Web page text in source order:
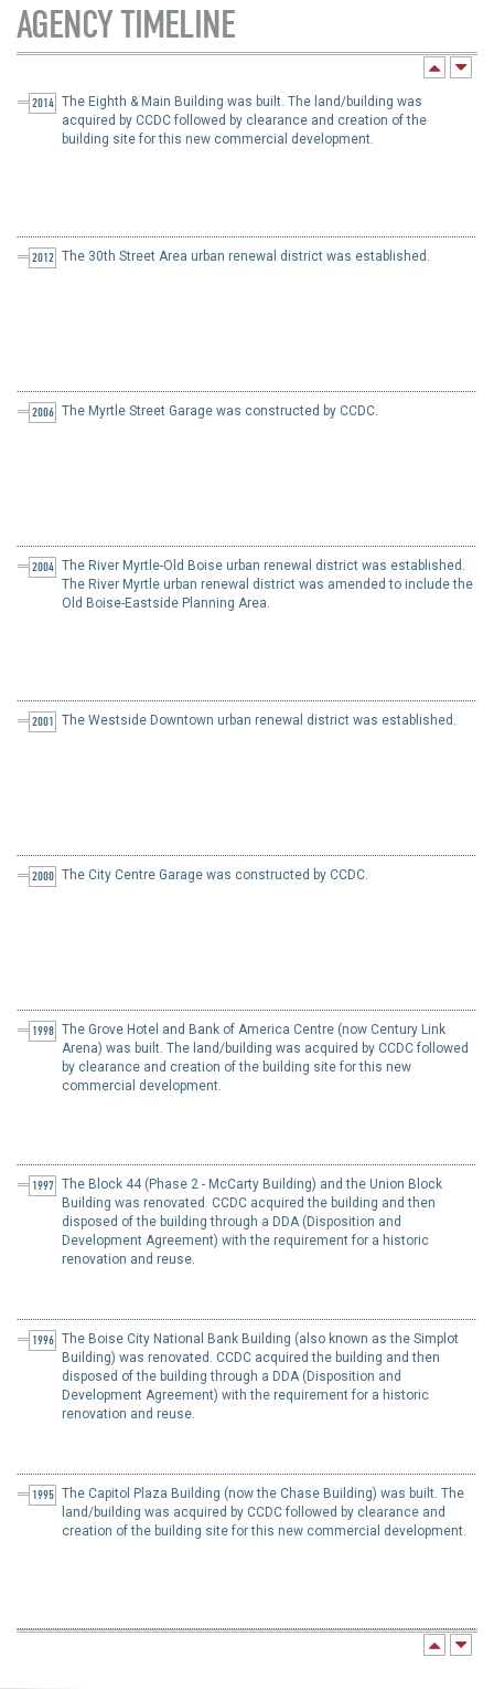
AGENCY TIMELINE
2014 The Eighth & Main Building was built. The land/building was
acquired by CCDC followed by clearance and creation of the
building site for this new commercial development.
2012 The 30th Street Area urban renewal district was established.
2006 The Myrtle Street Garage was constructed by CCDC.
2004 The River Myrtle-Old Boise urban renewal district was established.
The River Myrtle urban renewal district was amended to include the
Old Boise-Eastside Planning Area.
2001 The Westside Downtown urban renewal district was established.
2000 The City Centre Garage was constructed by CCDC.
1998 The Grove Hotel and Bank of America Centre (now Century Link
Arena) was built. The land/building was acquired by CCDC followed
by clearance and creation of the building site for this new
commercial development.
1997 The Block 44 (Phase 2 - McCarty Building) and the Union Block
Building was renovated. CCDC acquired the building and then
disposed of the building through a DDA (Disposition and
Development Agreement) with the requirement for a historic
renovation and reuse.
1996 The Boise City National Bank Building (also known as the Simplot
Building) was renovated. CCDC acquired the building and then
disposed of the building through a DDA (Disposition and
Development Agreement) with the requirement for a historic
renovation and reuse.
1995 The Capitol Plaza Building (now the Chase Building) was built. The
land/building was acquired by CCDC followed by clearance and
creation of the building site for this new commercial development.